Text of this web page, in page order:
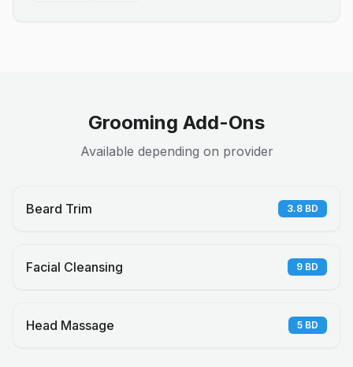
Grooming Add-Ons
Available depending on provider
Beard Trim 3.8 BD
Facial Cleansing 9 BD
Head Massage 5 BD